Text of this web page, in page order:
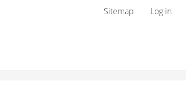
User menu
Sitemap Log in